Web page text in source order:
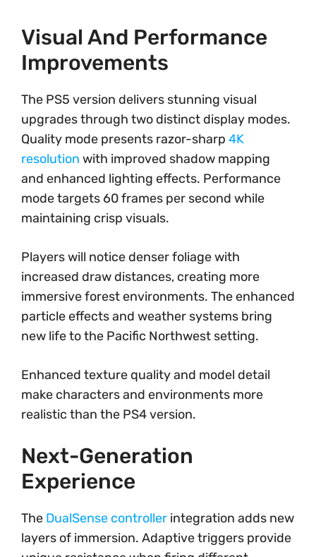
Visual And Performance
Improvements
The PS5 version delivers stunning visual
upgrades through two distinct display modes.
Quality mode presents razor-sharp 4K
resolution with improved shadow mapping
and enhanced lighting effects. Performance
mode targets 60 frames per second while
maintaining crisp visuals.
Players will notice denser foliage with
increased draw distances, creating more
immersive forest environments. The enhanced
particle effects and weather systems bring
new life to the Pacific Northwest setting.
Enhanced texture quality and model detail
make characters and environments more
realistic than the PS4 version.
Next-Generation
Experience
The DualSense controller integration adds new
layers of immersion. Adaptive triggers provide